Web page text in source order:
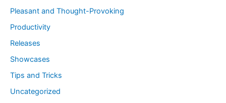
Pleasant and Thought-Provoking
Productivity
Releases
Showcases
Tips and Tricks
Uncategorized